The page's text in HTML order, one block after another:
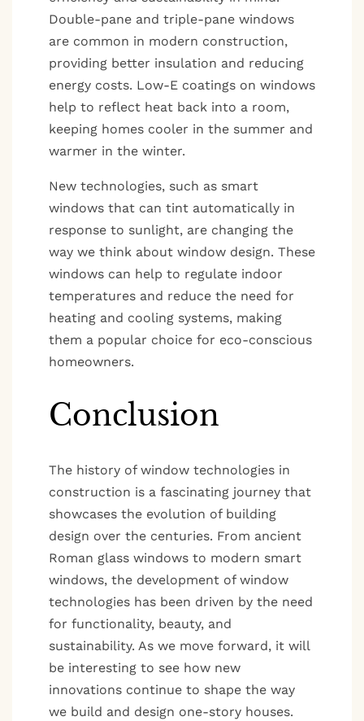
Double-pane and triple-pane windows
are common in modern construction,
providing better insulation and reducing
energy costs. Low-E coatings on windows
help to reflect heat back into a room,
keeping homes cooler in the summer and
warmer in the winter.
New technologies, such as smart
windows that can tint automatically in
response to sunlight, are changing the
way we think about window design. These
windows can help to regulate indoor
temperatures and reduce the need for
heating and cooling systems, making
them a popular choice for eco-conscious
homeowners.
Conclusion
The history of window technologies in
construction is a fascinating journey that
showcases the evolution of building
design over the centuries. From ancient
Roman glass windows to modern smart
windows, the development of window
technologies has been driven by the need
for functionality, beauty, and
sustainability. As we move forward, it will
be interesting to see how new
innovations continue to shape the way
we build and design one-story houses.